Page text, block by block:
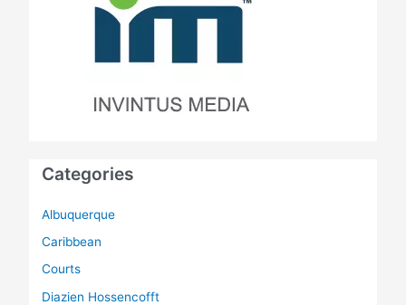
Categories
Albuquerque
Caribbean
Courts
Diazien Hossencofft